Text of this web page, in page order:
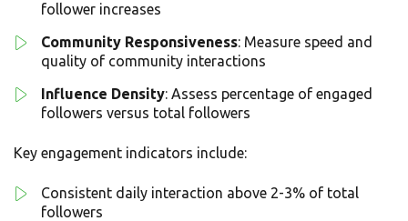
follower increases
Community Responsiveness: Measure speed and
quality of community interactions
Influence Density: Assess percentage of engaged
followers versus total followers
Key engagement indicators include:
Consistent daily interaction above 2-3% of total
followers